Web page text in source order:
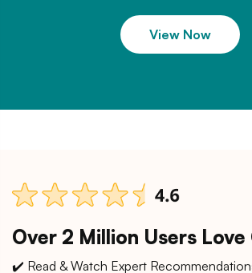
View Now
Over 2 Million Users Love
✔️ Read & Watch Expert